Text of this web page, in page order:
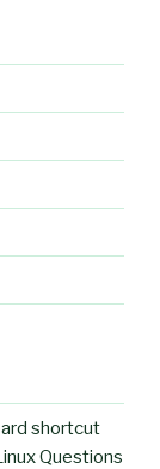
shortcut
Questions